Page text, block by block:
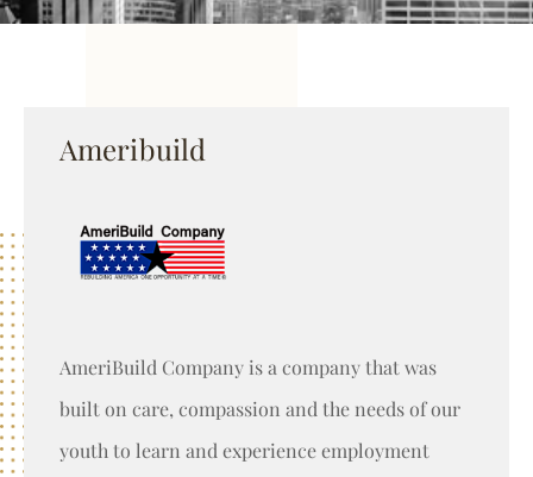
Ameribuild
AmeriBuild Company is a company that was
built on care, compassion and the needs of our
youth to learn and experience employment